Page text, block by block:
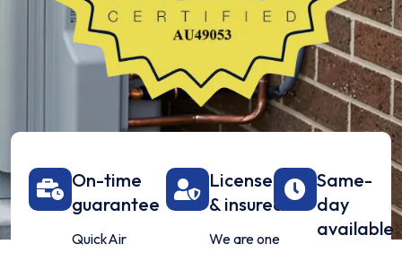
On-time
guarantee
QuickAir
Licensed
& insured
We are one
Same-
day
available